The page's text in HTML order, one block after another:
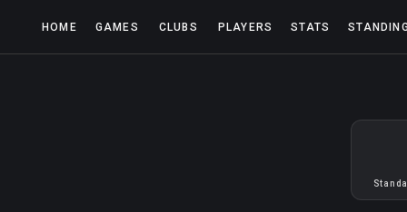
HOME GAMES CLUBS PLAYERS STATS